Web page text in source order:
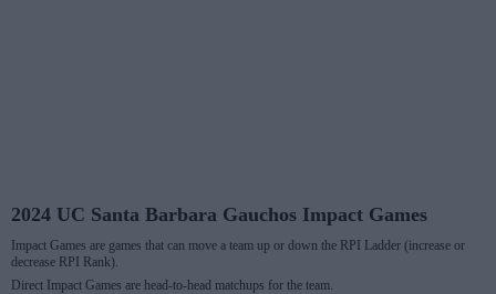
2024 UC Santa Barbara Gauchos Impact Games
Impact Games are games that can move a team up or down the RPI Ladder (increase or
decrease RPI Rank).
Direct Impact Games are head-to-head matchups for the team.